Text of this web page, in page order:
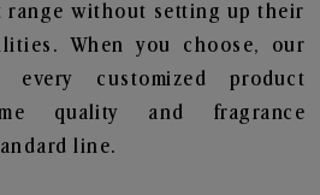
range without setting up their
When you choose, our
every customized product
quality and fragrance
line.